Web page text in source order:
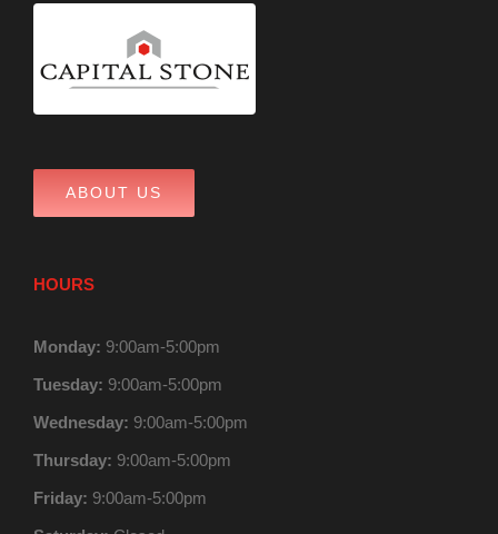
ABOUT US
HOURS
Monday: 9:00am-5:00pm
Tuesday: 9:00am-5:00pm
Wednesday: 9:00am-5:00pm
Thursday: 9:00am-5:00pm
Friday: 9:00am-5:00pm